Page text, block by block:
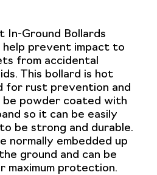
In-Ground Bollards
help prevent impact to
from accidental
This bollard is hot
for rust prevention and
powder coated with
so it can be easily
be strong and durable.
normally embedded up
ground and can be
maximum protection.